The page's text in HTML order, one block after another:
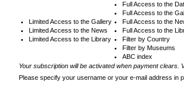
Limited Access to the Gallery
Limited Access to the News
Limited Access to the Library
Full Access to the
Full Access to the
Full Access to the
Full Access to the
Filter by Country
Filter by Museums
ABC index
Your subscription will be activated when payment
Please specify your username or your e-mail address in